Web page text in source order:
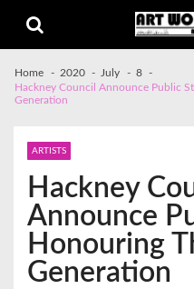
navigation
content
Home 2020 July
8
Hackney Council Announce Public
Generation
ARTISTS
Hackney
Announce
Honouring
Generation